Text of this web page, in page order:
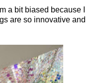
a bit biased because I
are so innovative and